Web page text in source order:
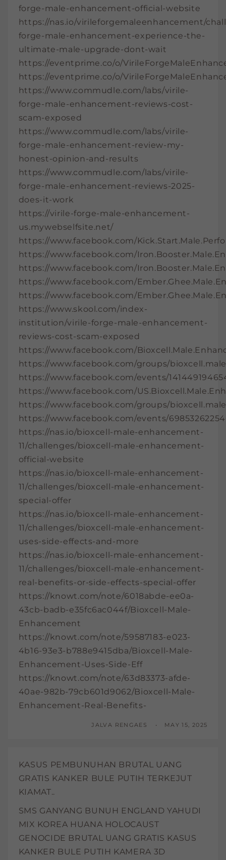
forge-male-enhancement-official-website
https://nas.io/virileforgemaleenhancement/
forge-male-enhancement-experience-the-
ultimate-male-upgrade-dont-wait
https://eventprime.co/o/
https://eventprime.co/o/
https://www.commudle.com/labs/virile-
forge-male-enhancement-reviews-cost-
scam-exposed
https://www.commudle.com/labs/virile-
forge-male-enhancement-review-my-
honest-opinion-and-results
https://www.commudle.com/labs/virile-
forge-male-enhancement-reviews-2025-
does-it-work
https://virile-forge-male-enhancement-
us.mywebselfsite.net/
https://www.facebook.com/
https://www.facebook.com/
https://www.facebook.com/
https://www.facebook.com/
https://www.facebook.com/
https://www.skool.com/index-
institution/virile-forge-male-enhancement-
reviews-cost-scam-exposed
https://www.facebook.com/
https://www.facebook.com/groups/
https://www.facebook.com/events/
https://www.facebook.com/
https://www.facebook.com/groups/
https://www.facebook.com/events/
https://nas.io/bioxcell-male-enhancement-
11/challenges/bioxcell-male-enhancement-
official-website
https://nas.io/bioxcell-male-enhancement-
11/challenges/bioxcell-male-enhancement-
special-offer
https://nas.io/bioxcell-male-enhancement-
11/challenges/bioxcell-male-enhancement-
uses-side-effects-and-more
https://nas.io/bioxcell-male-enhancement-
11/challenges/bioxcell-male-enhancement-
real-benefits-or-side-effects-special-offer
https://knowt.com/note/6018abde-ee0a-
43cb-badb-e35fc6ac044f/Bioxcell-Male-
Enhancement
https://knowt.com/note/59587183-e023-
4b16-93e3-b788e9415dba/Bioxcell-Male-
Enhancement-Uses-Side-Eff
https://knowt.com/note/63d83373-afde-
40ae-982b-79cb601d9062/Bioxcell-Male-
Enhancement-Real-Benefits-
JALVA RENGAES MAY 15, 2025
KASUS PEMBUNUHAN BRUTAL UANG
GRATIS KANKER BULE PUTIH TERKEJUT
KIAMAT..
SMS GANYANG BUNUH ENGLAND YAHUDI
MIX KOREA HUANA HOLOCAUST
GENOCIDE BRUTAL UANG GRATIS KASUS
KANKER BULE PUTIH KAMERA 3D